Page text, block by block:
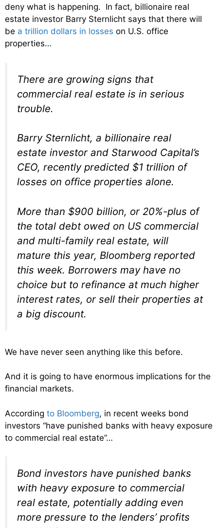
deny what is happening. In fact, billionaire real
estate investor Barry Sternlicht says that there will
be a trillion dollars in losses on U.S. office
properties…
There are growing signs that
commercial real estate is in serious
trouble.
Barry Sternlicht, a billionaire real
estate investor and Starwood Capital’s
CEO, recently predicted $1 trillion of
losses on office properties alone.
More than $900 billion, or 20%-plus of
the total debt owed on US commercial
and multi-family real estate, will
mature this year, Bloomberg reported
this week. Borrowers may have no
choice but to refinance at much higher
interest rates, or sell their properties at
a big discount.
We have never seen anything like this before.
And it is going to have enormous implications for the
financial markets.
According to Bloomberg, in recent weeks bond
investors “have punished banks with heavy exposure
to commercial real estate”…
Bond investors have punished banks
with heavy exposure to commercial
real estate, potentially adding even
more pressure to the lenders’ profits